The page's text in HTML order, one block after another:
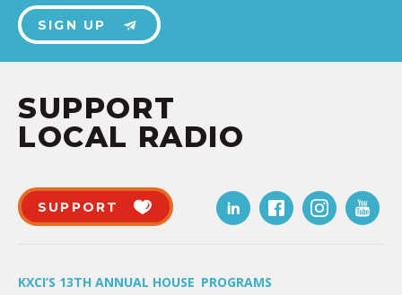
SIGN UP
SUPPORT
LOCAL RADIO
SUPPORT
KXCI’S 13TH ANNUAL HOUSE PROGRAMS